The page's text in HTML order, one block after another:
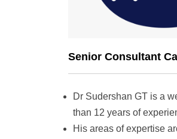
Senior Consultant
Dr Sudershan GT is a
than 12 years of
His areas of expertise